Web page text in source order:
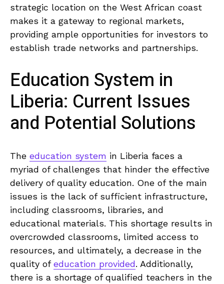
strategic⁤ location on⁢ the West African coast
makes it a gateway ⁢to regional markets,
⁢providing ample opportunities for investors to⁤
establish ⁤trade ‍networks and ​partnerships.
Education System ‍in​
Liberia: Current Issues
and Potential Solutions
The education system in Liberia faces ​a‍
myriad of challenges that hinder the effective
delivery of quality education. One of ⁤the main
issues is the lack ‌of sufficient infrastructure,
including classrooms,⁢ libraries, and
educational materials. ⁤This shortage results in‍
overcrowded classrooms, ⁣limited access to
resources, and ultimately, a⁣ decrease in the
quality ofeducation provided. ‌Additionally,
there is a shortage of qualified teachers in the